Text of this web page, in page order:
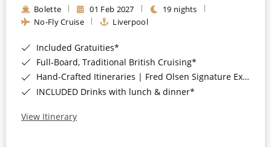
Bolette 01 Feb 2027
19 nights
No-Fly Cruise
Liverpool
Included Gratuities*
Full-Board, Traditional British Cruising*
Hand-Crafted Itineraries | Fred Olsen Signature Experiences Included*
INCLUDED Drinks with lunch & dinner*
View Itinerary